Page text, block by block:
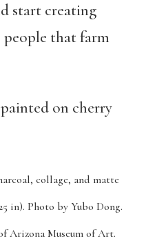
start creating
people that farm
collage, and matte
in). Photo by Yubo Dong.
Arizona Museum of Art.